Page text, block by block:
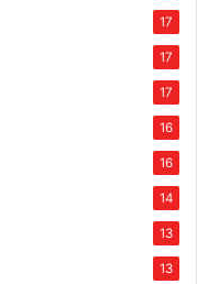
17
17
17
16
16
14
13
13